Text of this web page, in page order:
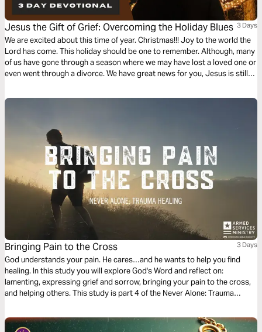
Jesus the Gift of Grief: Overcoming the Holiday Blues 3 Days
We are excited about this time of year. Christmas!!! Joy to the world the
Lord has come. This holiday should be one to remember. Although, many
of us have gone through a season where we may have lost a loved one or
even went through a divorce. We have great news for you, Jesus is still
Bringing Pain to the Cross 3 Days
God understands your pain. He cares…and he wants to help you find
healing. In this study you will explore God's Word and reflect on:
lamenting, expressing grief and sorrow, bringing your pain to the cross,
and helping others. This study is part 4 of the Never Alone: Trauma
to anyone who has experienced intense trials and wants to heal.